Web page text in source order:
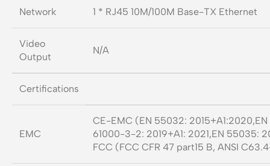
Network 1 * RJ45 10M/100M Base-TX Ethernet
Video
Output
N/A
Certifications
EMC
CE-EMC (EN 55032:
61000-3-2: 2019+A1: 2021,EN 55035:
FCC (FCC CFR 47 part15 B, ANSI